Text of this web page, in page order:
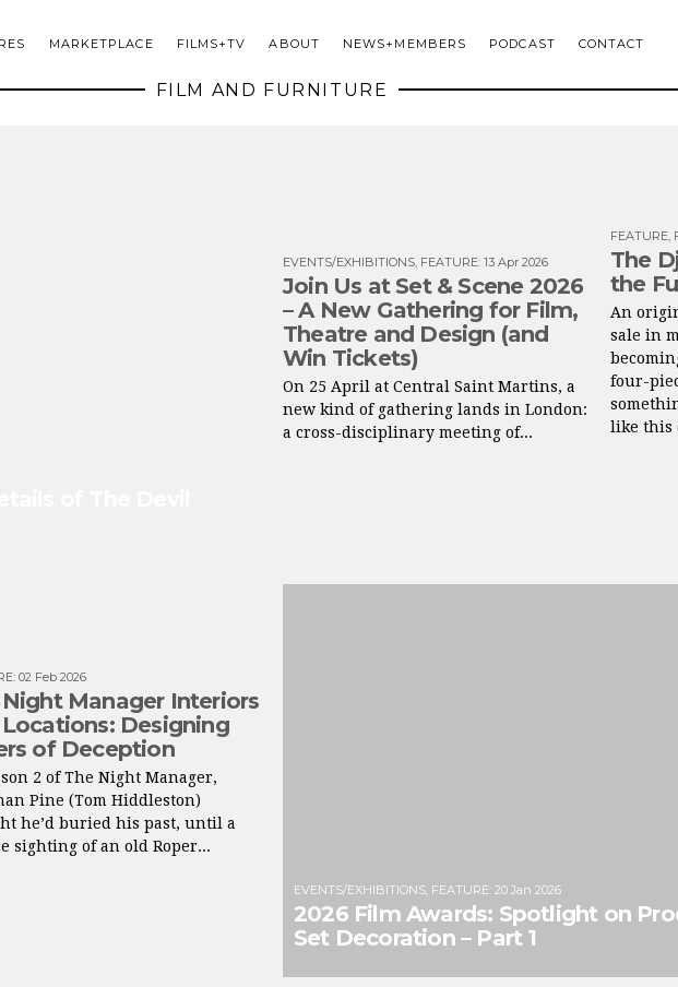
MARKETPLACE FILMS+TV ABOUT NEWS+MEMBERS PODCAST CONTACT
FILM AND FURNITURE
EVENTS/EXHIBITIONS, FEATURE: 13 Apr 2026
Join Us at Set & Scene 2026
– A New Gathering for Film,
Theatre and Design (and
Win Tickets)
On 25 April at Central Saint Martins, a
new kind of gathering lands in London:
a cross-disciplinary meeting of...
FEATURE,
The
the
An
sale in
four-
like this
: 02 Feb 2026
Manager Interiors
Designing
of Deception
2 of The Night Manager,
Pine (Tom Hiddleston)
he’d buried his past, until a
sighting of an old Roper...
EVENTS/EXHIBITIONS, FEATURE: 20 Jan 2026
2026 Film Awards: Spotlight on
Set Decoration – Part 1